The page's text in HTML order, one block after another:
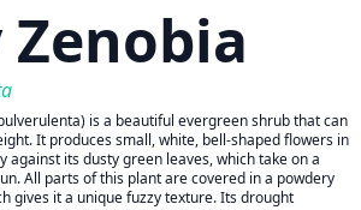
is a beautiful evergreen shrub that can
It produces small, white, bell-shaped flowers in
against its dusty green leaves, which take on a
All parts of this plant are covered in a powdery
gives it a unique fuzzy texture. Its drought